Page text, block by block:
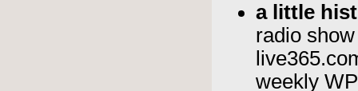
a little
radio
weekly